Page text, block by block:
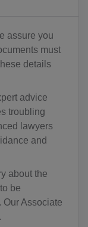
assure you
must
details
advice
troubling
lawyers
and
about the
be
Associate